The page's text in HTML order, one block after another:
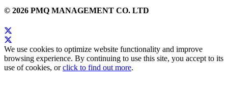
© 2026 PMQ MANAGEMENT CO. LTD
We use cookies to optimize website functionality and improve
browsing experience. By continuing to use this site, you accept to its
use of cookies, orclick to find out more.